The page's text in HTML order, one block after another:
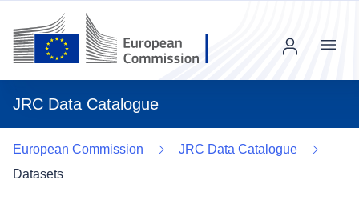
JRC Data Catalogue
Menu
European Commission
JRC Data Catalogue
Datasets